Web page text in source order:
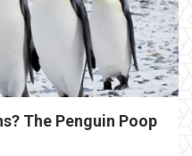
The Penguin Poop